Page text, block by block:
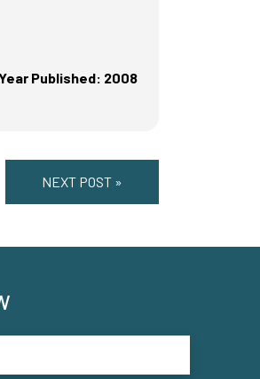
Published: 2008
NEXT POST »